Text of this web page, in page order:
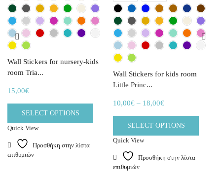
Wall Stickers for nursery-kids
room Tria...
15,00€
SELECT OPTIONS
Quick View
Προσθήκη στην λίστα
επιθυμιών
Wall Stickers for kids room
Little Princ...
10,00€ – 18,00€
SELECT OPTIONS
Quick View
Προσθήκη στην λίστα
επιθυμιών